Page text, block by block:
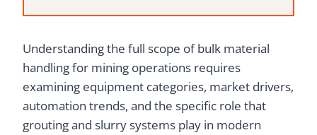
Understanding the full scope of bulk material
handling for mining operations requires
examining equipment categories, market drivers,
automation trends, and the specific role that
grouting and slurry systems play in modern